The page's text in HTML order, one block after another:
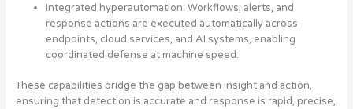
Integrated hyperautomation: Workflows, alerts, and
response actions are executed automatically across
endpoints, cloud services, and AI systems, enabling
coordinated defense at machine speed.
These capabilities bridge the gap between insight and action,
ensuring that detection is accurate and response is rapid, precise,